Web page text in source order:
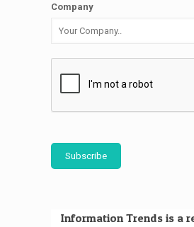
Company
Subscribe
Information Trends is a